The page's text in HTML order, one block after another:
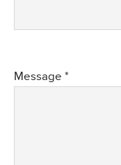
Message *